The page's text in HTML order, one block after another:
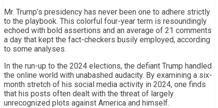
Mr. Trump’s presidency has never been one to adhere strictly
to the playbook. This colorful four-year term is resoundingly
echoed with bold assertions and an average of 21 comments
a day that kept the fact-checkers busily employed, according
to some analyses.
In the run-up to the 2024 elections, the defiant Trump handled
the online world with unabashed audacity. By examining a six-
month stretch of his social media activity in 2024, one finds
that his posts often dealt with the threat of largely
unrecognized plots against America and himself.